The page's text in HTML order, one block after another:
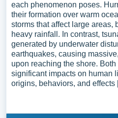
each phenomenon poses.
their formation over warm
storms that affect large areas,
heavy rainfall. In contrast,
generated by underwater
earthquakes, causing
upon reaching the shore.
significant impacts on human
origins, behaviors, and